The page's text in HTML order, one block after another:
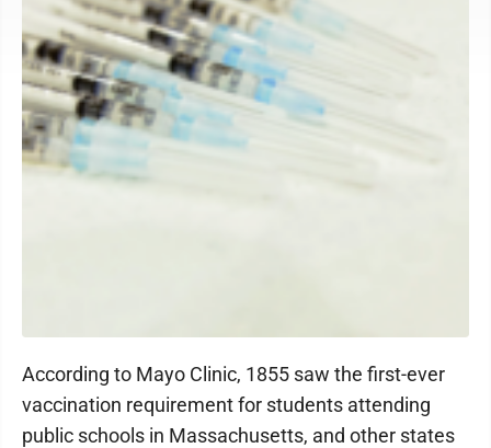
According to Mayo Clinic, 1855 saw the first-ever
vaccination requirement for students attending
public schools in Massachusetts, and other states